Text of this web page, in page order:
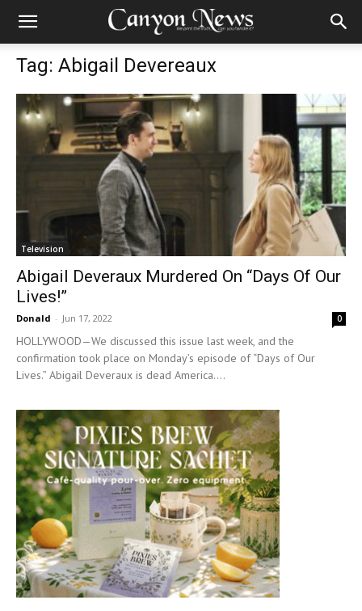
Tag: Abigail Devereaux
Television
Abigail Deveraux Murdered On “Days Of Our
Lives!”
Donald - Jun 17, 2022 0
HOLLYWOOD—We discussed this issue last week, and the
confirmation took place on Monday’s episode of “Days of Our
Lives.” Abigail Deveraux is dead America....